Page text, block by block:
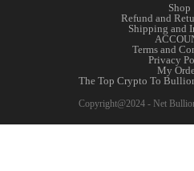
Shop
Refund and
Shipping and
Terms and
Privacy
My
The Top Crypto To
Copyright@2024 - Net